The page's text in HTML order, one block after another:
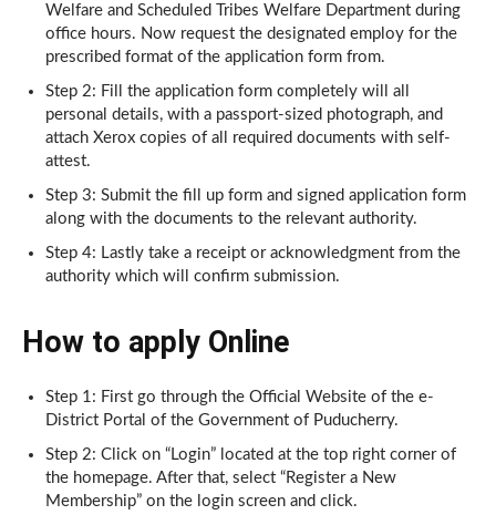
Welfare and Scheduled Tribes Welfare Department during
office hours. Now request the designated employ for the
prescribed format of the application form from.
Step 2: Fill the application form completely will all
personal details, with a passport-sized photograph, and
attach Xerox copies of all required documents with self-
attest.
Step 3: Submit the fill up form and signed application form
along with the documents to the relevant authority.
Step 4: Lastly take a receipt or acknowledgment from the
authority which will confirm submission.
How to apply Online
Step 1: First go through the Official Website of the e-
District Portal of the Government of Puducherry.
Step 2: Click on “Login” located at the top right corner of
the homepage. After that, select “Register a New
Membership” on the login screen and click.